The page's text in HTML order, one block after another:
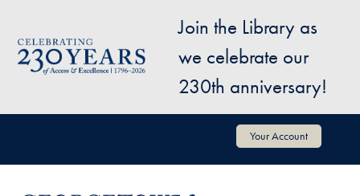
Image
Join the Library as
we celebrate our
230th anniversary!
User account menu Your Account